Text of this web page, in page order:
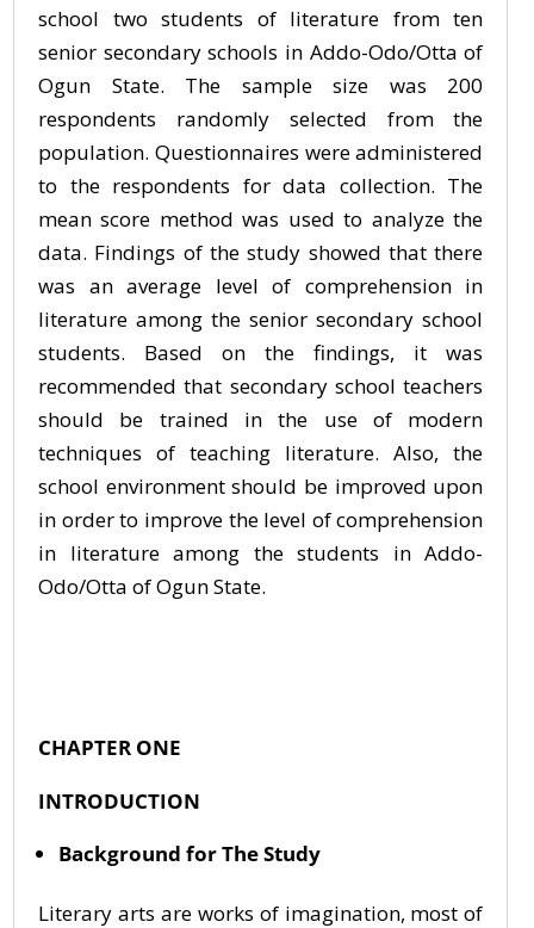
school two students of literature from ten
senior secondary schools in Addo-Odo/Otta of
Ogun State. The sample size was 200
respondents randomly selected from the
population. Questionnaires were administered
to the respondents for data collection. The
mean score method was used to analyze the
data. Findings of the study showed that there
was an average level of comprehension in
literature among the senior secondary school
students. Based on the findings, it was
recommended that secondary school teachers
should be trained in the use of modern
techniques of teaching literature. Also, the
school environment should be improved upon
in order to improve the level of comprehension
in literature among the students in Addo-
Odo/Otta of Ogun State.
CHAPTER ONE
INTRODUCTION
Background for The Study
Literary arts are works of imagination, most of